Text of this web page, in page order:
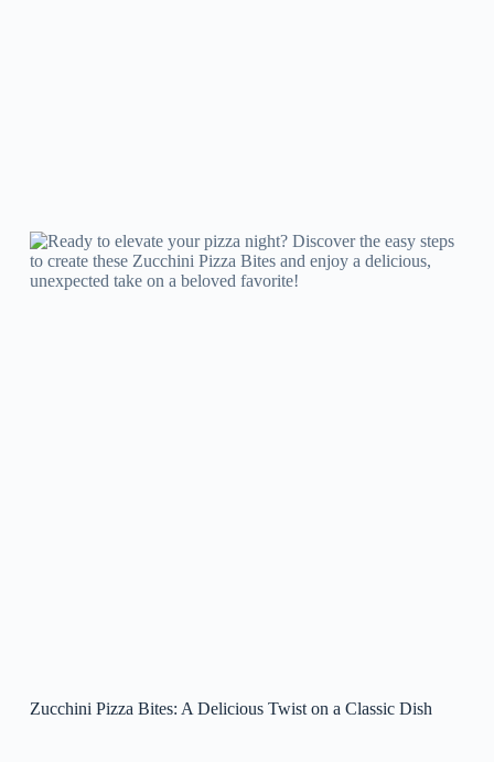
Zucchini Pizza Bites: A Delicious Twist on a Classic Dish